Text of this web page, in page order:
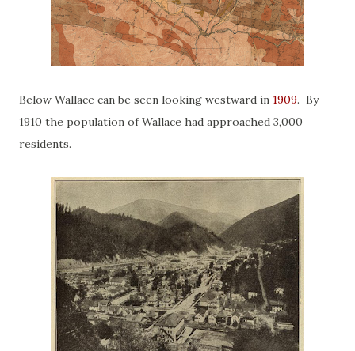
Below Wallace can be seen looking westward in 1909. By
1910 the population of Wallace had approached 3,000
residents.